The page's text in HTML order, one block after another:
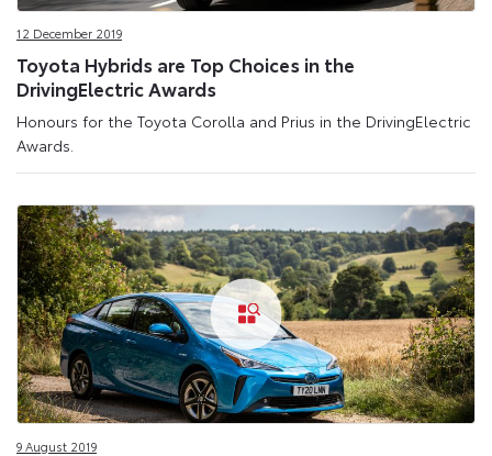
12 December 2019
Toyota Hybrids are Top Choices in the
DrivingElectric Awards
Honours for the Toyota Corolla and Prius in the DrivingElectric
Awards.
9 August 2019